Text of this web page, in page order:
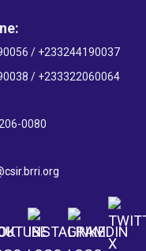
/ +233244190037
/ +233322060064
0080